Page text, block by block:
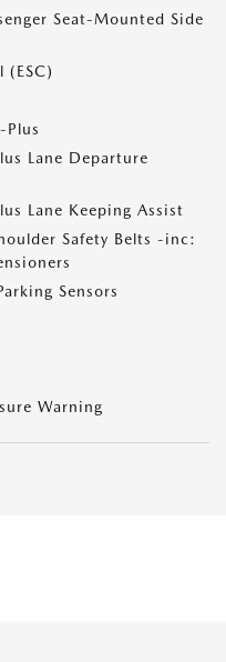
Seat-Mounted Side
Plus
Lane Departure
Lane Keeping Assist
Safety Belts -inc:
Sensors
Warning